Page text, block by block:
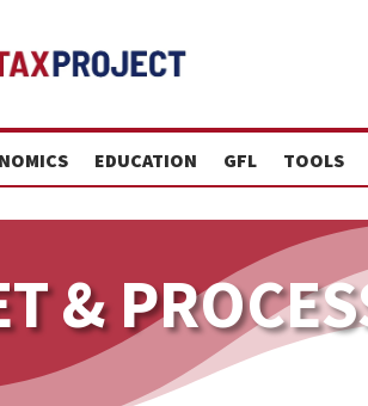
EDUCATION GFL TOOLS
&